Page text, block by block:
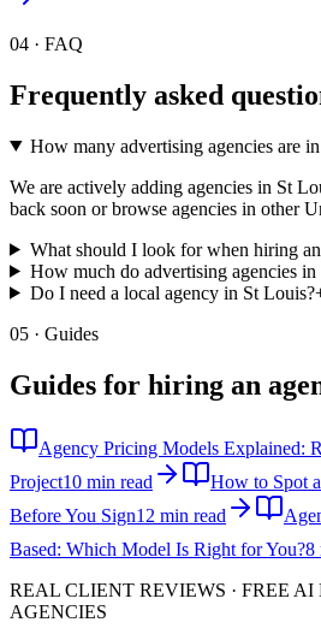
04 · FAQ
Frequently asked
How many advertising agencies are
We are actively adding agencies in St
back soon or browse agencies in other
What should I look for when hiring
How much do advertising agencies in
Do I need a local agency in St Louis?
05 · Guides
Guides for hiring an
Agency Pricing Models Explained:
Project10 min read
How to Spot
Before You Sign12 min read
Based: Which Model Is Right for You?8
REAL CLIENT REVIEWS · FREE AI
AGENCIES